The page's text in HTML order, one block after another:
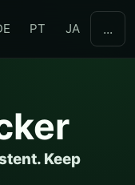
PT JA ...
Keep